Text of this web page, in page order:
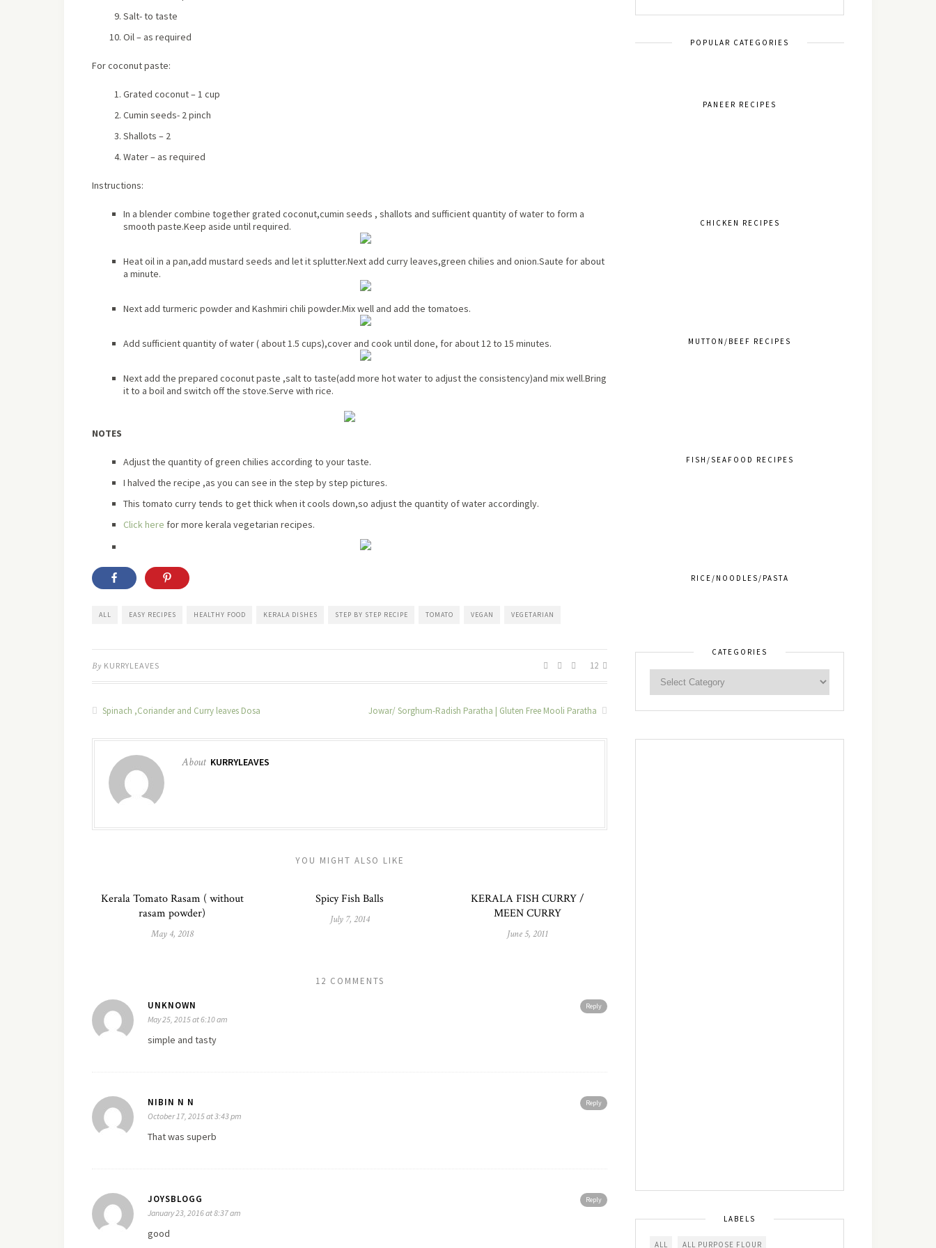
Salt- to taste
Oil – as required
For coconut paste:
Grated coconut – 1 cup
Cumin seeds- 2 pinch
Shallots – 2
Water – as required
Instructions:
In a blender combine together grated coconut,cumin seeds , shallots and sufficient quantity of water to form a
smooth paste.Keep aside until required.
Heat oil in a pan,add mustard seeds and let it splutter.Next add curry leaves,green chilies and onion.Saute for about
a minute.
Next add turmeric powder and Kashmiri chili powder.Mix well and add the tomatoes.
Add sufficient quantity of water ( about 1.5 cups),cover and cook until done, for about 12 to 15 minutes.
Next add the prepared coconut paste ,salt to taste(add more hot water to adjust the consistency)and mix well.Bring
it to a boil and switch off the stove.Serve with rice.
NOTES
Adjust the quantity of green chilies according to your taste.
I halved the recipe ,as you can see in the step by step pictures.
This tomato curry tends to get thick when it cools down,so adjust the quantity of water accordingly.
Click here for more kerala vegetarian recipes.
ALL EASY RECIPES HEALTHY FOOD KERALA DISHES STEP BY STEP RECIPE TOMATO VEGAN VEGETARIAN
By KURRYLEAVES 12
Spinach ,Coriander and Curry leaves Dosa Jowar/ Sorghum-Radish Paratha | Gluten Free Mooli Paratha
About KURRYLEAVES
YOU MIGHT ALSO LIKE
Kerala Tomato Rasam ( without
rasam powder)
May 4, 2018
Spicy Fish Balls
July 7, 2014
KERALA FISH CURRY /
MEEN CURRY
June 5, 2011
12 COMMENTS
Reply
UNKNOWN
May 25, 2015 at 6:10 am
simple and tasty
Reply
NIBIN N N
October 17, 2015 at 3:43 pm
That was superb
Reply
JOYSBLOGG
January 23, 2016 at 8:37 am
good
POPULAR CATEGORIES
PANEER RECIPES
CHICKEN RECIPES
MUTTON/BEEF RECIPES
FISH/SEAFOOD RECIPES
RICE/NOODLES/PASTA
CATEGORIES
LABELS
ALL ALL PURPOSE FLOUR